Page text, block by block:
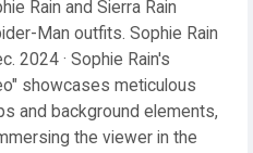
Rain and Sierra Rain
Man outfits. Sophie Rain
2024 · Sophie Rain's
showcases meticulous
and background elements,
the viewer in the